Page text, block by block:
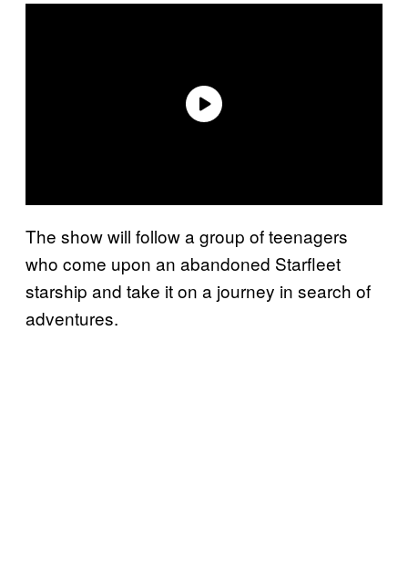
The show will follow a group of teenagers
who come upon an abandoned Starfleet
starship and take it on a journey in search of
adventures.